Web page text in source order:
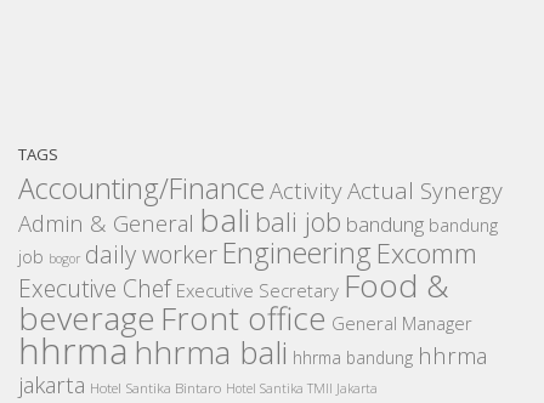
TAGS
Accounting/Finance ActivityActual Synergy
Admin & General bali bali job bandung bandung
job bogor daily worker Engineering Excomm
Executive Chef Executive Secretary Food &
beverage Front office General Manager
hhrmahhrma bali hhrma bandung hhrma
jakarta Hotel Santika Bintaro Hotel Santika TMII Jakarta